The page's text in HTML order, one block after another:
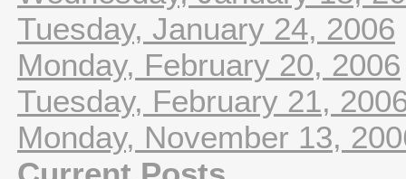
Tuesday, January 24, 2006
Monday, February 20, 2006
Tuesday, February 21,
Monday, November 13,